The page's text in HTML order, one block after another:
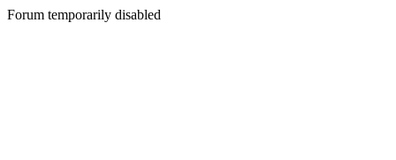
Forum temporarily disabled